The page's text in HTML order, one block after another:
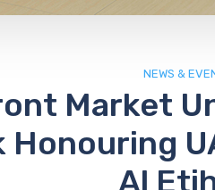
NEWS &
Market
Al